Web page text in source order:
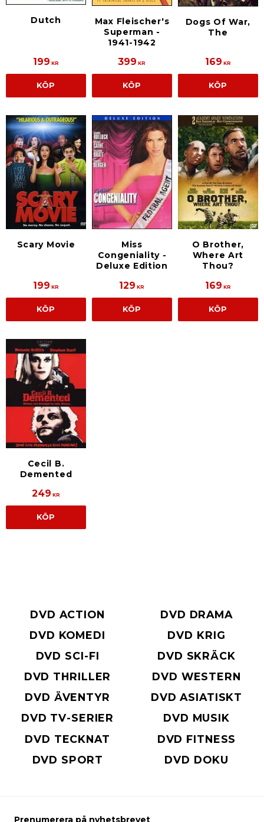
Dutch
199 KR
KÖP
Max Fleischer's
Superman -
1941-1942
399 KR
KÖP
Dogs Of War,
The
169 KR
KÖP
Scary Movie
199 KR
KÖP
Miss
Congeniality -
Deluxe Edition
129 KR
KÖP
O Brother,
Where Art
Thou?
169 KR
KÖP
Cecil B.
Demented
249 KR
KÖP
DVD ACTION
DVD DRAMA
DVD KOMEDI
DVD KRIG
DVD SCI-FI
DVD SKRÄCK
DVD THRILLER
DVD WESTERN
DVD ÄVENTYR
DVD ASIATISKT
DVD TV-SERIER
DVD MUSIK
DVD TECKNAT
DVD FITNESS
DVD SPORT
DVD DOKU